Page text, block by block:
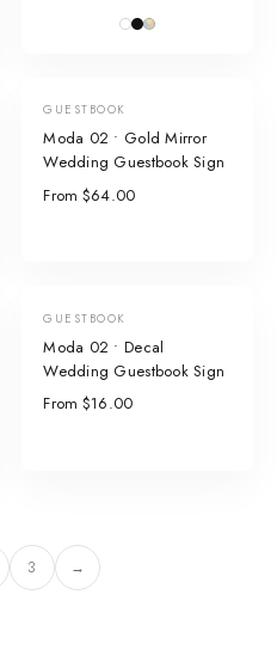
GUESTBOOK
Moda 02 • Gold Mirror
Wedding Guestbook Sign
From $64.00
GUESTBOOK
Moda 02 • Decal
Wedding Guestbook Sign
From $16.00
3 →